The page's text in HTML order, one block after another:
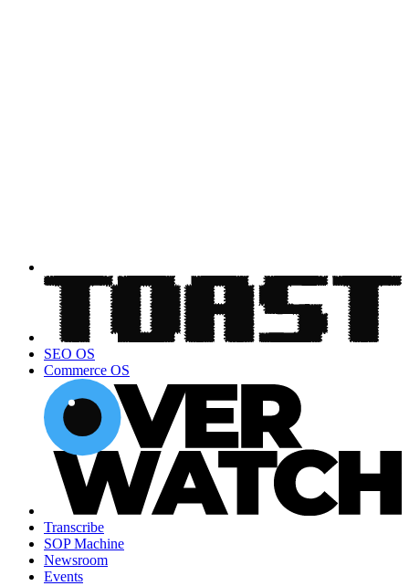
SEO OS
Commerce OS
Transcribe
SOP Machine
Newsroom
Events